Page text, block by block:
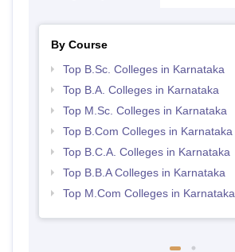
By Course
Top B.Sc. Colleges in Karnataka
Top B.A. Colleges in Karnataka
Top M.Sc. Colleges in Karnataka
Top B.Com Colleges in Karnataka
Top B.C.A. Colleges in Karnataka
Top B.B.A Colleges in Karnataka
Top M.Com Colleges in Karnataka